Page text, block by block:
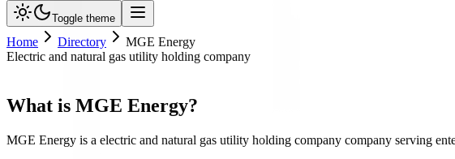
Toggle theme
Home Directory
MGE Energy
Electric and natural gas utility holding company
What is MGE Energy?
MGE Energy is a electric and natural gas utility holding company company serving